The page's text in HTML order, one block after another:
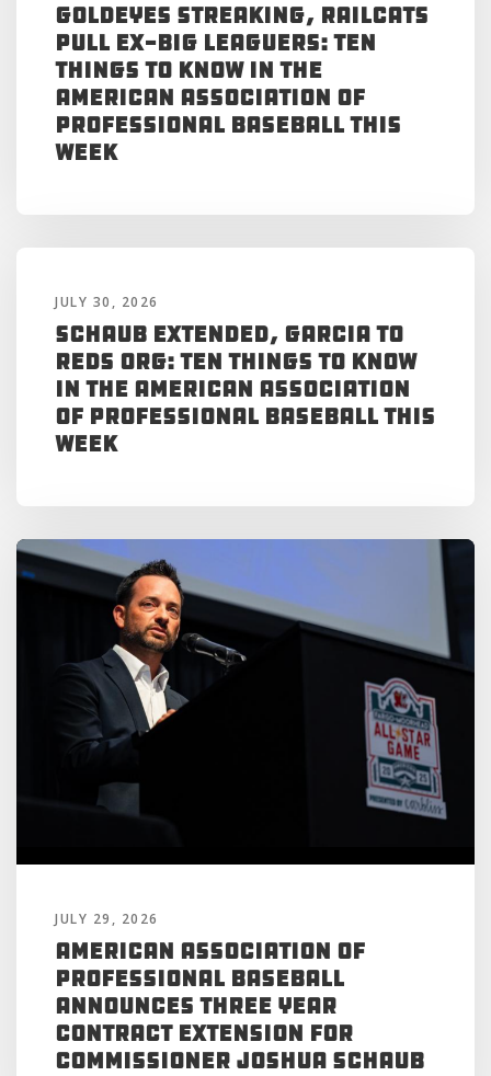
Goldeyes Streaking, RailCats
Pull Ex-Big Leaguers: Ten
Things to Know in the
American Association of
Professional Baseball This
Week
JULY 30, 2026
Schaub Extended, Garcia to
Reds Org: Ten Things to Know
in the American Association
of Professional Baseball This
Week
JULY 29, 2026
American Association of
Professional Baseball
Announces Three Year
Contract Extension for
Commissioner Joshua Schaub